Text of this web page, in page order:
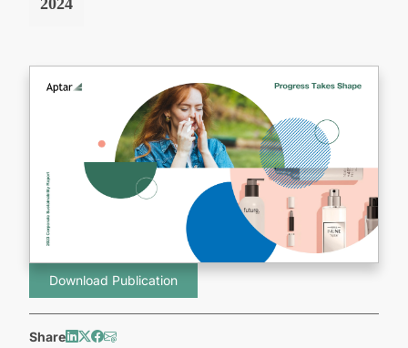
2024
Download Publication
Share